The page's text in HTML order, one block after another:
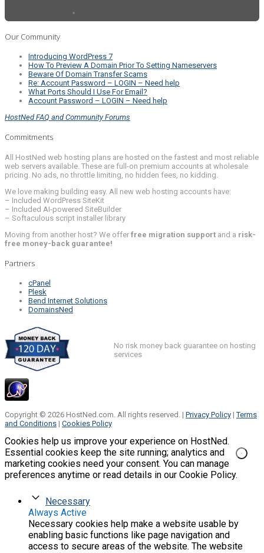
Our Community
Introducing WordPress 7
How To Preview A Domain Prior To Setting Nameservers
Beware Of Domain Transfer Scams
Re: Account Password – LOGIN – Need help
What Ports Should I Use For Email?
Account Password – LOGIN – Need help
HostNed FAQ and Community Forums
Commitments
All HostNed web hosting plans are hosted on the fastest and most reliable
web servers available. These are full-on premium accounts at wholesale
pricing. No ads, no throttle limiting, no hidden fees, no kidding.
We love making building easy. All new web hosting accounts have:
– Included WordPress SiteKit
– Included AI-powered SiteBuilder
– Softaculous script installer library
Moving from another host? We offer free migration support and a risk-
free money-back guarantee!
Partners
cPanel
Plesk
Bend Internet Solutions
DomainsNed
No risk money back guarantee on hosting
services
Copyright © 2026 HostNed.com. All rights reserved. | Privacy Policy |Terms
and Conditions | Cookies Policy
Cookies help us improve your experience on HostNed.
Essential cookies keep the site running; analytics and
marketing cookies need your consent. You can manage
preferences anytime or read details in our Cookie Policy.
Necessary
Always Active
Necessary cookies help make a website usable by
enabling basic functions like page navigation and
access to secure areas of the website. The website